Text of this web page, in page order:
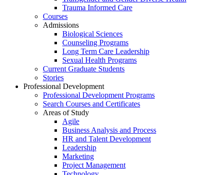
Trauma Informed Care
Courses
Admissions
Biological Sciences
Counseling Programs
Long Term Care Leadership
Sexual Health Programs
Current Graduate Students
Stories
Professional Development
Professional Development Programs
Search Courses and Certificates
Areas of Study
Agile
Business Analysis and Process
HR and Talent Development
Leadership
Marketing
Project Management